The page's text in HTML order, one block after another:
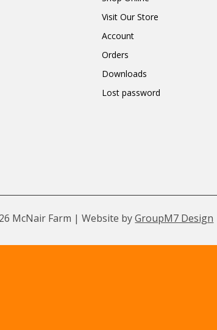
Visit Our Store
Account
Orders
Downloads
Lost password
McNair Farm | Website byGroupM7 Design